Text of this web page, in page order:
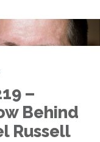
–
Behind
Russell